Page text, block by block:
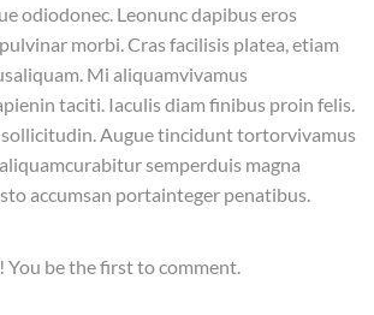
odiodonec. Leonunc dapibus eros
morbi. Cras facilisis platea, etiam
Mi aliquamvivamus
taciti. Iaculis diam finibus proin felis.
sollicitudin. Augue tincidunt tortorvivamus
semperduis magna
accumsan portainteger penatibus.
You be the first to comment.